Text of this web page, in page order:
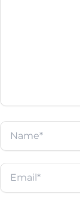
Name*
Email*